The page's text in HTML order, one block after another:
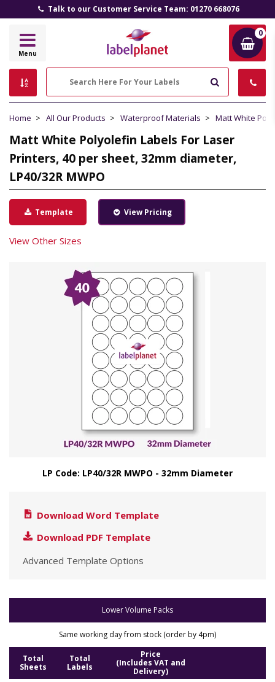
Talk to our Customer Service Team: 01270 668076
Label
Menu
0
Home All Our Products Waterproof Materials Matt White
Matt White Polyolefin Labels For Laser
Printers, 40 per sheet, 32mm diameter,
LP40/32R MWPO
Template View Pricing
View Other Sizes
LP Code: LP40/32R MWPO - 32mm Diameter
Download Word Template
Download PDF Template
Advanced Template Options
Lower Volume Packs
Same working day from stock (order by 4pm)
Total
Sheets
Total
Labels
Price
(Includes VAT and
Delivery)